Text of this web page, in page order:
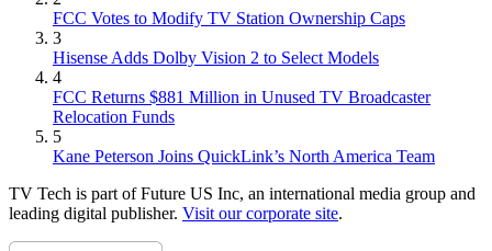
FCC Votes to Modify TV Station Ownership Caps
3
Hisense Adds Dolby Vision 2 to Select Models
4
FCC Returns $881 Million in Unused TV Broadcaster
Relocation Funds
5
Kane Peterson Joins QuickLink’s North America Team
TV Tech is part of Future US Inc, an international media group and
leading digital publisher. Visit our corporate site.